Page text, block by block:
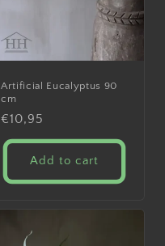
Artificial Eucalyptus 90
cm
Regular
price
€10,95
Add to cart